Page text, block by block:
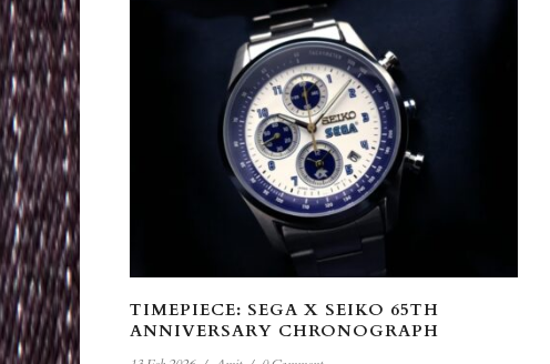
TIMEPIECE: SEGA X SEIKO 65TH
ANNIVERSARY CHRONOGRAPH